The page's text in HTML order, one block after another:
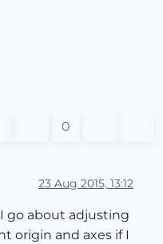
0
23 Aug 2015, 13:12
go about adjusting
origin and axes if I